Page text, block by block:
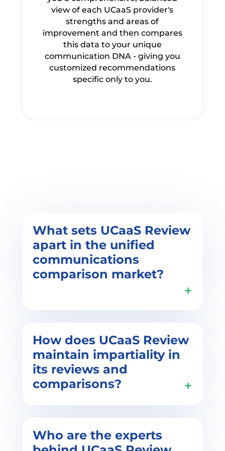
view of each UCaaS provider's
strengths and areas of
improvement and then compares
this data to your unique
communication DNA - giving you
customized recommendations
specific only to you.
What sets UCaaS Review
apart in the unified
communications
comparison market?
UCaaS Review distinguishes itself
by providing a comprehensive AI-
powered platform that specializes
in Unified Communications as a
Service (UCaaS). Unlike traditional
methods, our service uses
machine learning and analytics to
communications with business-
specific requirements, offering a
How does UCaaS Review
maintain impartiality in
its reviews and
comparisons?
Impartiality is the core tenet of
UCaaS Review. We prioritize
Who are the experts